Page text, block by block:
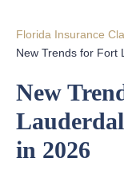
Florida Insurance
New Trends for Fort
New
in 2026